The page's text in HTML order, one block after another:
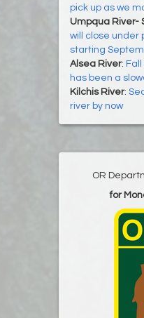
pick up as we
Umpqua River-
will close under
starting
Alsea River:
has been a
Kilchis River:
river by now
OR
for